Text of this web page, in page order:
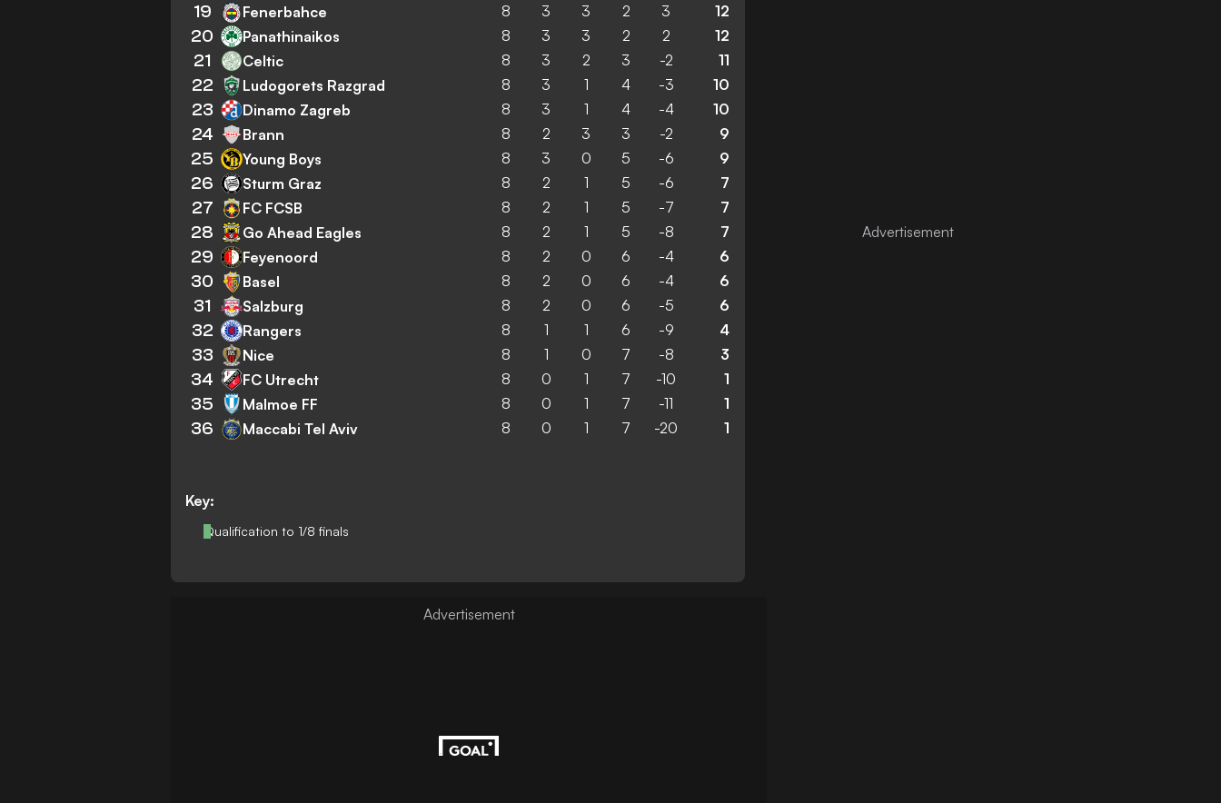
Key:
Qualification to 1/8 finals
19 Fenerbahce 8 3 3 2 3 12
20 Panathinaikos 8 3 3 2 2 12
21 Celtic 8 3 2 3 -2 11
22 Ludogorets Razgrad 8 3 1 4 -3 10
23 Dinamo Zagreb 8 3 1 4 -4 10
24 Brann 8 2 3 3 -2 9
25 Young Boys 8 3 0 5 -6 9
26 Sturm Graz 8 2 1 5 -6 7
27 FC FCSB 8 2 1 5 -7 7
28 Go Ahead Eagles 8 2 1 5 -8 7
29 Feyenoord 8 2 0 6 -4 6
30 Basel 8 2 0 6 -4 6
31 Salzburg 8 2 0 6 -5 6
32 Rangers 8 1 1 6 -9 4
33 Nice 8 1 0 7 -8 3
34 FC Utrecht 8 0 1 7 -10 1
35 Malmoe FF 8 0 1 7 -11 1
36 Maccabi Tel Aviv 8 0 1 7 -20 1